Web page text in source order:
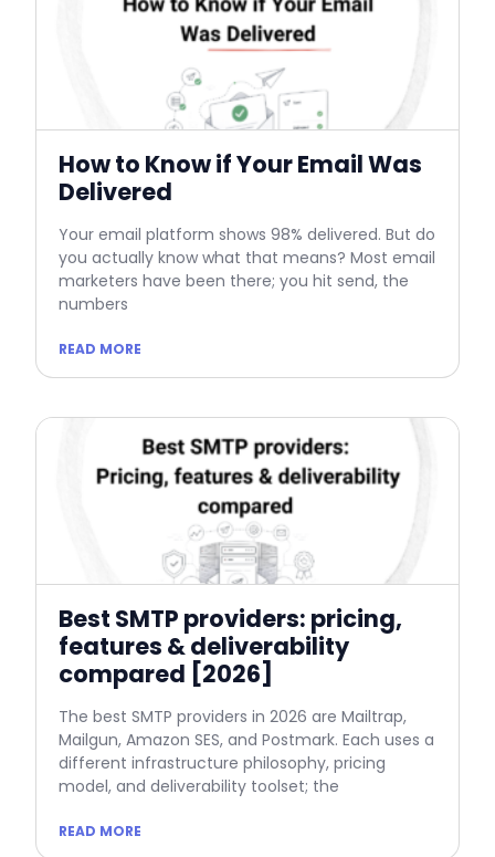
How to Know if Your Email Was
Delivered
Your email platform shows 98% delivered. But do
you actually know what that means? Most email
marketers have been there; you hit send, the
numbers
READ MORE
Best SMTP providers: pricing,
features & deliverability
compared [2026]
The best SMTP providers in 2026 are Mailtrap,
Mailgun, Amazon SES, and Postmark. Each uses a
different infrastructure philosophy, pricing
model, and deliverability toolset; the
READ MORE